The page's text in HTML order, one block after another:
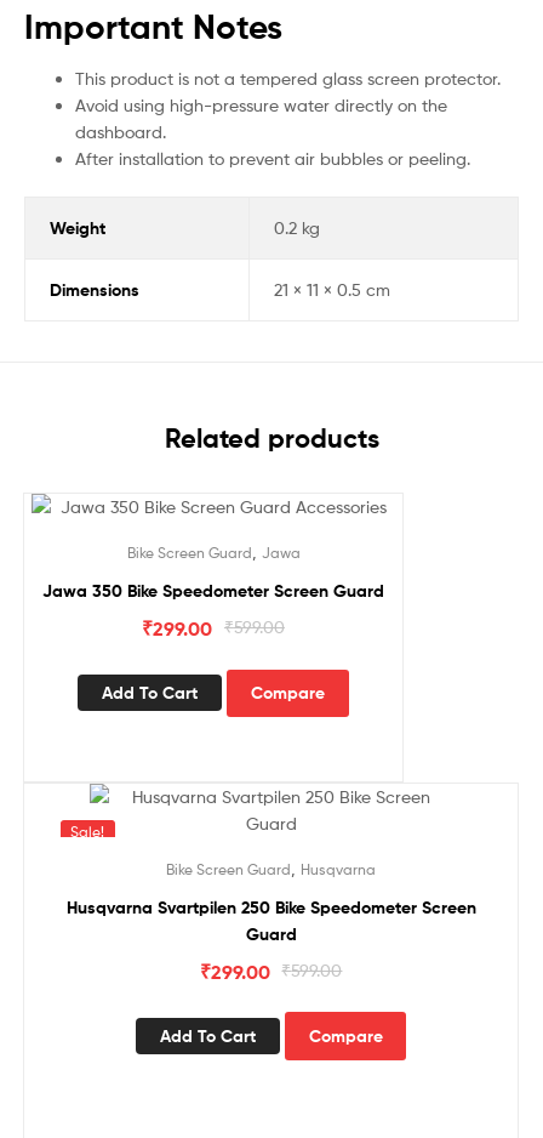
Important Notes
This product is not a tempered glass screen protector.
Avoid using high-pressure water directly on the
dashboard.
After installation to prevent air bubbles or peeling.
Weight 0.2 kg
Dimensions 21 × 11 × 0.5 cm
Related products
Bike Screen Guard Jawa
Jawa 350 Bike Speedometer Screen Guard
₹599.00
₹299.00
Add To Cart Compare
Sale!
Bike Screen Guard Husqvarna
Husqvarna Svartpilen 250 Bike Speedometer Screen
Guard
₹599.00
₹299.00
Add To Cart Compare